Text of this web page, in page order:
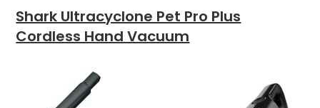
Shark Ultracyclone Pet Pro Plus
Cordless Hand Vacuum